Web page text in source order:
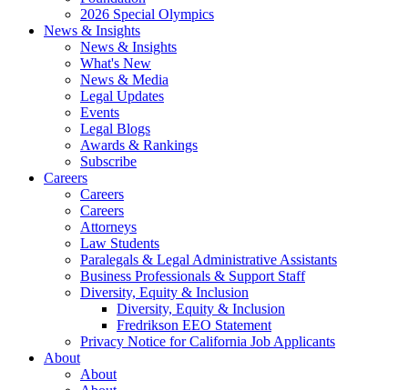
2026 Special Olympics
News & Insights
News & Insights
What's New
News & Media
Legal Updates
Events
Legal Blogs
Awards & Rankings
Subscribe
Careers
Careers
Careers
Attorneys
Law Students
Paralegals & Legal Administrative Assistants
Business Professionals & Support Staff
Diversity, Equity & Inclusion
Diversity, Equity & Inclusion
Fredrikson EEO Statement
Privacy Notice for California Job Applicants
About
About